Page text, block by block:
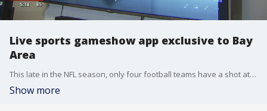
Live sports gameshow app exclusive to Bay
Area
This late in the NFL season, only four football teams have a shot at a Super Bowl win. While, sadly, that doesn't include the Tampa Bay Buccaneers, Bay Area fans still may find themselves cheering this Sunday.
Show more